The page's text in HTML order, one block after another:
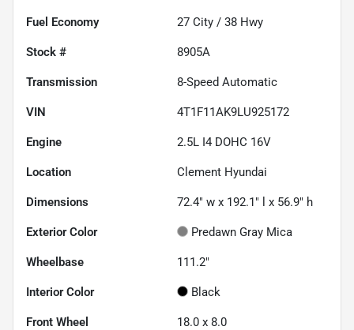
Fuel Economy 27 City / 38 Hwy
Stock # 8905A
Transmission 8-Speed Automatic
VIN 4T1F11AK9LU925172
Engine 2.5L I4 DOHC 16V
Location Clement Hyundai
Dimensions 72.4" w x 192.1" l x 56.9" h
Exterior Color Predawn Gray Mica
Wheelbase 111.2"
Interior Color Black
Front Wheel 18.0 x 8.0